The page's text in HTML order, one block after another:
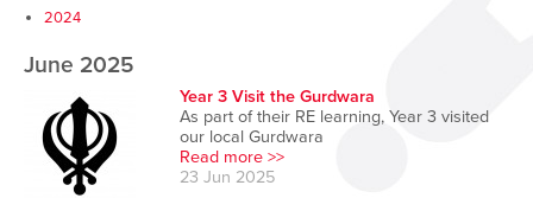
2024
June 2025
Year 3 Visit the Gurdwara
As part of their RE learning, Year 3 visited
our local Gurdwara
Read more >>
23 Jun 2025